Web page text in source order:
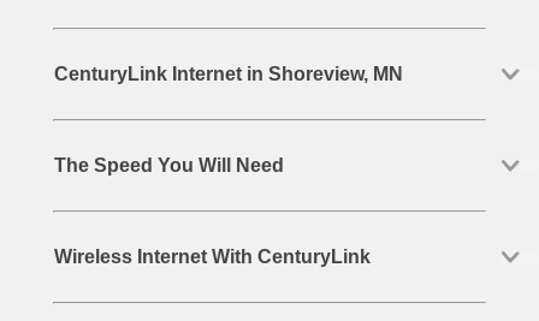
CenturyLink Internet in Shoreview, MN
The Speed You Will Need
Wireless Internet With CenturyLink